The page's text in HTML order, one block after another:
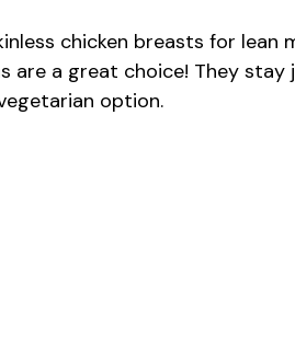
chicken breasts for lean
are a great choice! They stay
option.